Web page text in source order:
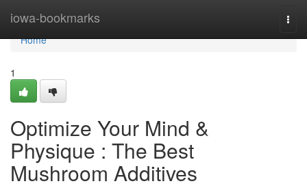
iowa-bookmarks
Home
Home
1
Optimize Your Mind &
Physique : The Best
Mushroom Additives